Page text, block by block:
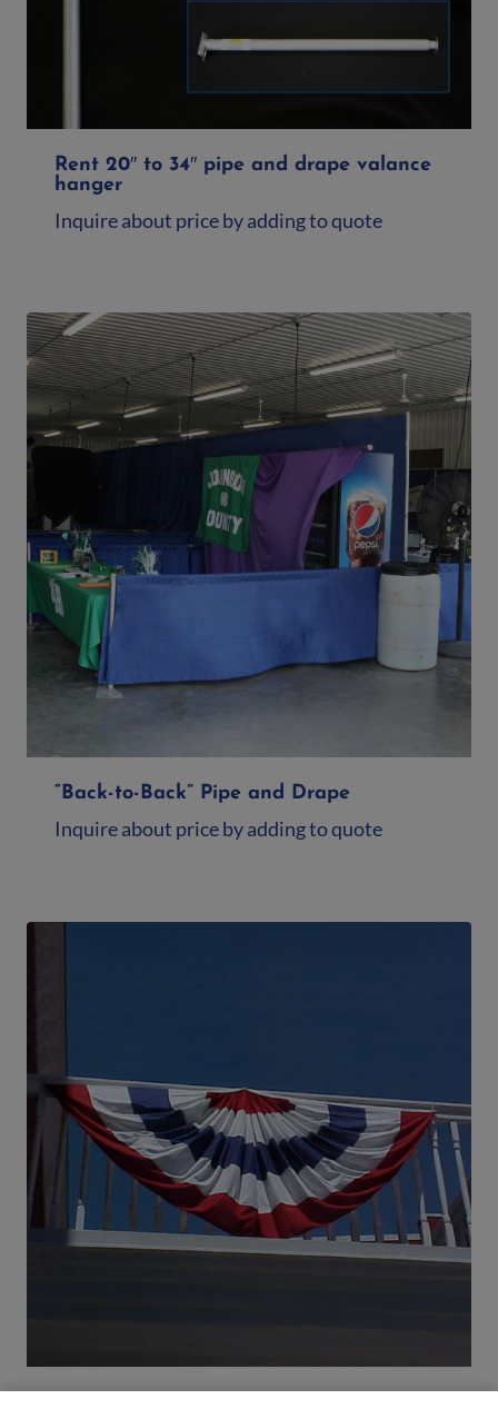
Rent 20″ to 34″ pipe and drape valance
hanger
Inquire about price by adding to quote
“Back-to-Back” Pipe and Drape
Inquire about price by adding to quote